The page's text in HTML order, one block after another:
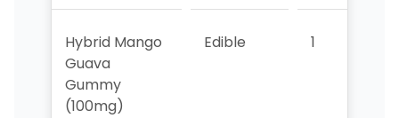
Hybrid Mango
Guava
Gummy
(100mg)
Edible 1